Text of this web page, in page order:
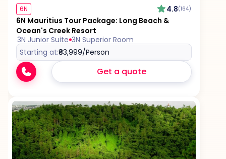
6N 4.8(164)
6N Mauritius Tour Package: Long Beach &
Ocean's Creek Resort
3N Junior Suite 3N Superior Room
Starting at:₹83,999/Person
Get a quote